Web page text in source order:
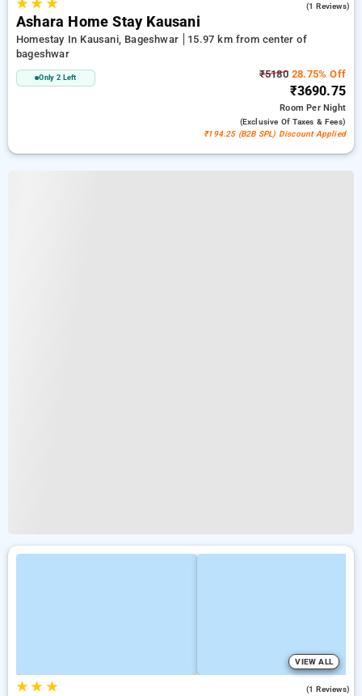
★★ ★ (1 Reviews)
Ashara Home Stay Kausani
Homestay In Kausani, Bageshwar
15.97 km from center of
bageshwar
Only 2 Left ₹518028.75% Off
₹3690.75
RoomPer Night
(exclusive Of Taxes & Fees)
₹194.25 (B2B SPL) Discount Applied
VIEW ALL
★★ ★ (1 Reviews)